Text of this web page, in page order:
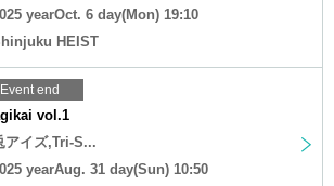
yearOct. 6 day(Mon) 19:10
HEIST
Event end
vol.1
アイズ,Tri-S...
yearAug. 31 day(Sun) 10:50